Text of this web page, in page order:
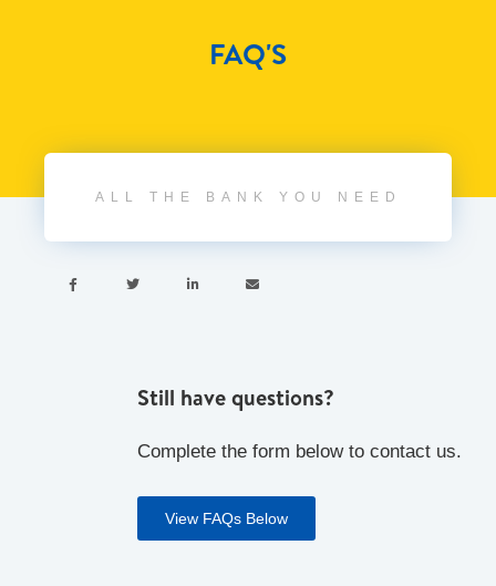
FAQ'S
ALL THE BANK YOU NEED
   
Still have questions?
Complete the form below to contact us.
View FAQs Below